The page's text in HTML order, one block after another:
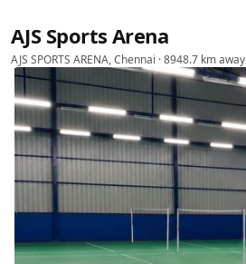
AJS Sports Arena
AJS SPORTS ARENA, Chennai · 8948.7 km away